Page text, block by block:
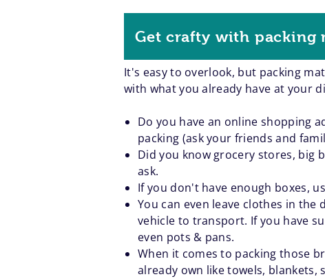
Get crafty with packing
It's easy to overlook, but packing
with what you already have at your
Do you have an online shopping
packing (ask your friends and
Did you know grocery stores, big
ask.
If you don't have enough boxes,
You can even leave clothes in
vehicle to transport. If you have
even pots & pans.
When it comes to packing those
already own like towels, blankets,